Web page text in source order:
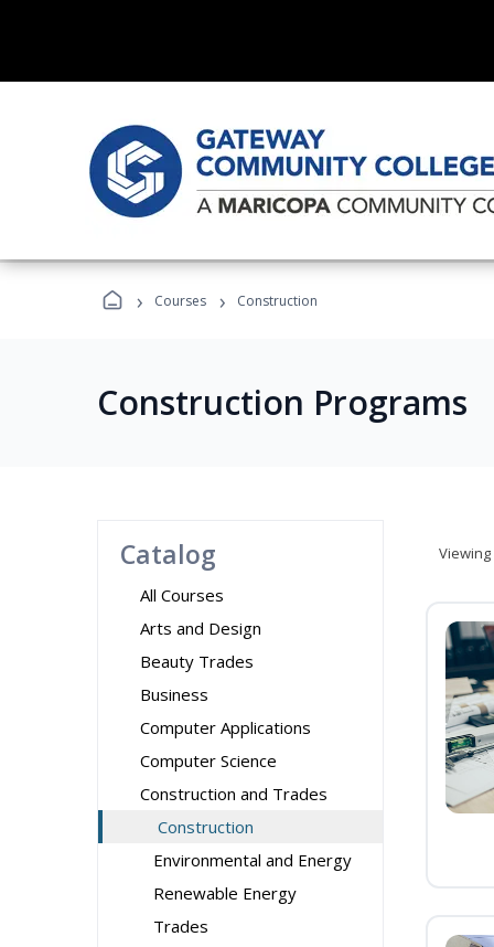
› Courses › Construction
Construction Programs
Catalog
All Courses
Arts and Design
Beauty Trades
Business
Computer Applications
Computer Science
Construction and Trades
Construction
Environmental and Energy
Renewable Energy
Trades
Viewing